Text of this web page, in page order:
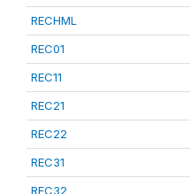
RECHML
REC01
REC11
REC21
REC22
REC31
REC32